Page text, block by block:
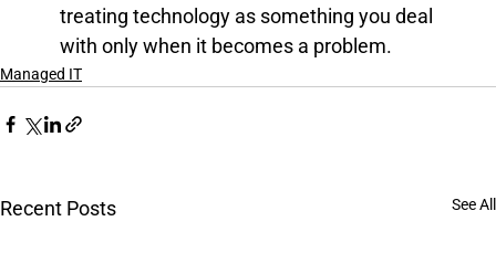
treating technology as something you deal
with only when it becomes a problem.
Managed IT
Recent Posts See All